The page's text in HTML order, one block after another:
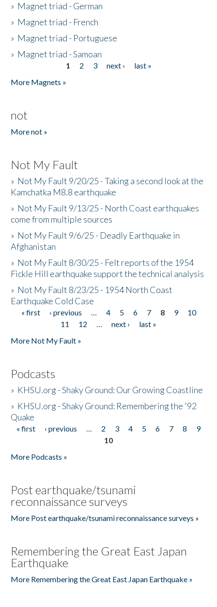
» Magnet triad - German
» Magnet triad - French
» Magnet triad - Portuguese
» Magnet triad - Samoan
1 2 3 next ›
last »
More Magnets »
not
More not »
Not My Fault
» Not My Fault 9/20/25 - Taking a second look at the
Kamchatka M8.8 earthquake
» Not My Fault 9/13/25 - North Coast earthquakes
come from multiple sources
» Not My Fault 9/6/25 - Deadly Earthquake in
Afghanistan
» Not My Fault 8/30/25 - Felt reports of the 1954
Fickle Hill earthquake support the technical analysis
» Not My Fault 8/23/25 - 1954 North Coast
Earthquake Cold Case
Pages
« first ‹ previous … 4 5 6 7 8 9
10
11
12 … next ›
last »
More Not My Fault »
Podcasts
» KHSU.org - Shaky Ground: Our Growing Coastline
» KHSU.org - Shaky Ground: Remembering the '92
Quake
Pages
« first ‹ previous … 2 3 4 5 6 7 8
9
10
More Podcasts »
Post earthquake/tsunami
reconnaissance surveys
More Post earthquake/tsunami reconnaissance surveys »
Remembering the Great East Japan
Earthquake
More Remembering the Great East Japan Earthquake »